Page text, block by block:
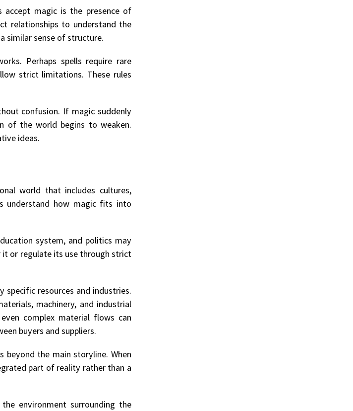
magic is the presence of
relationships to understand the
similar sense of structure.
Perhaps spells require rare
strict limitations. These rules
confusion. If magic suddenly
of the world begins to weaken.
ideas.
world that includes cultures,
understand how magic fits into
system, and politics may
or regulate its use through strict
resources and industries.
machinery, and industrial
complex material flows can
buyers and suppliers.
the main storyline. When
part of reality rather than a
environment surrounding the